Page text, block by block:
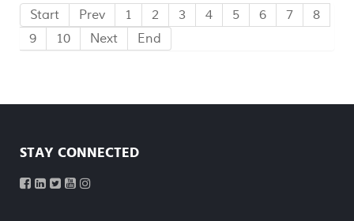
Start Prev 1 2 3 4 5 6 7
8
9
10 Next End
STAY CONNECTED